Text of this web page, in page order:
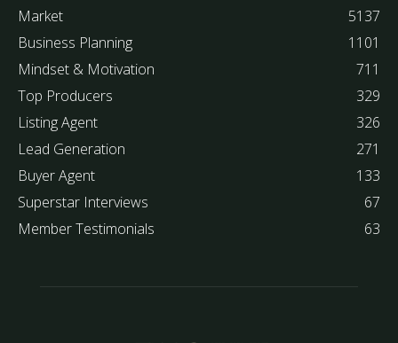
Market
5137
Business Planning
1101
Mindset & Motivation
711
Top Producers
329
Listing Agent
326
Lead Generation
271
Buyer Agent
133
Superstar Interviews
67
Member Testimonials
63